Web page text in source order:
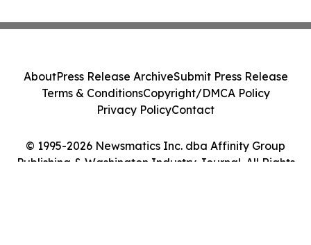
© 1995-2026 Newsmatics Inc. dba Affinity Group
Publishing & Washington Industry Journal. All Rights
AboutPress Release ArchiveSubmit Press Release
Terms & ConditionsCopyright/DMCA Policy
Privacy PolicyContact